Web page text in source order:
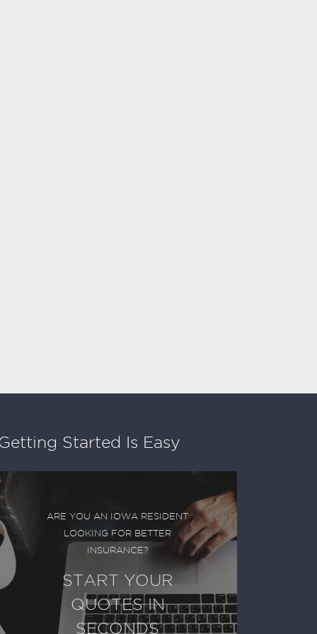
Started Is Easy
ARE YOU AN IOWA RESIDENT
LOOKING FOR BETTER
INSURANCE?
START YOUR
QUOTES IN
SECONDS